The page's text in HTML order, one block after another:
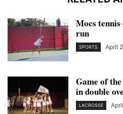
Mocs tennis
run
SPORTS April
Game of
in double
LACROSSE